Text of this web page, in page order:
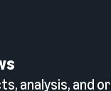
analysis, and